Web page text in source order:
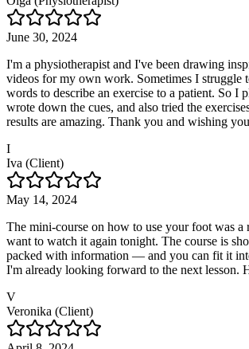
June 30, 2024
I'm a physiotherapist and I've been drawing
videos for my own work. Sometimes I struggle
words to describe an exercise to a patient. So I
wrote down the cues, and also tried the
results are amazing. Thank you and wishing
I
Iva (Client)
May 14, 2024
The mini-course on how to use your foot was a
want to watch it again tonight. The course is
packed with information — and you can fit it
I'm already looking forward to the next lesson.
V
Veronika (Client)